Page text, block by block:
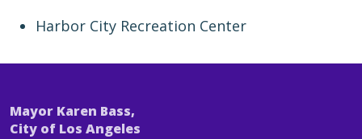
Harbor City Recreation Center
Mayor Karen Bass,
City of Los Angeles